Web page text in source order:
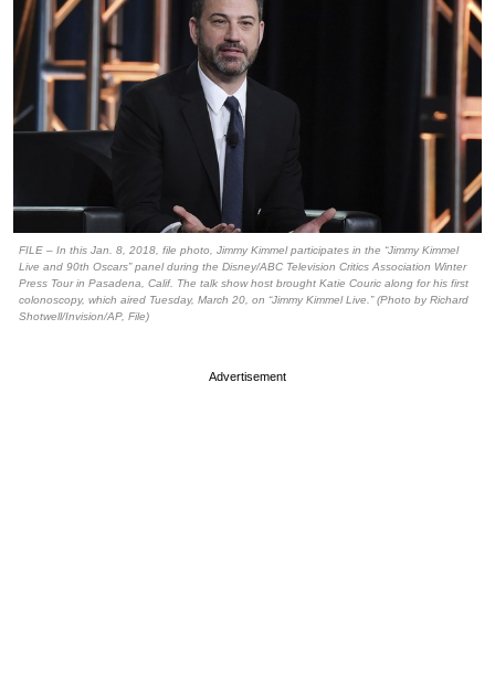
FILE – In this Jan. 8, 2018, file photo, Jimmy Kimmel participates in the “Jimmy Kimmel
Live and 90th Oscars” panel during the Disney/ABC Television Critics Association Winter
Press Tour in Pasadena, Calif. The talk show host brought Katie Couric along for his first
colonoscopy, which aired Tuesday, March 20, on “Jimmy Kimmel Live.” (Photo by Richard
Shotwell/Invision/AP, File)
Advertisement